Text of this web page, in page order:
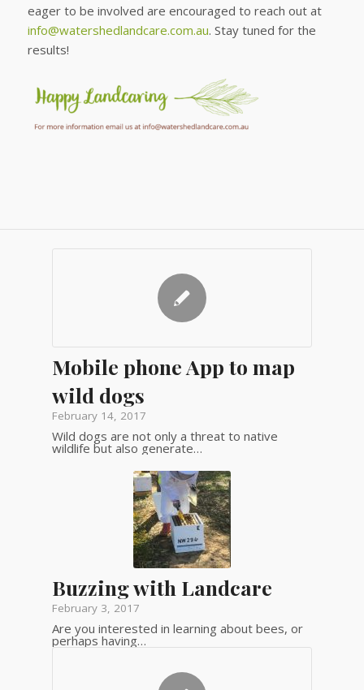
eager to be involved are encouraged to reach out at
info@watershedlandcare.com.au. Stay tuned for the
results!
Mobile phone App to map
wild dogs
February 14, 2017
Wild dogs are not only a threat to native
wildlife but also generate…
Buzzing with Landcare
February 3, 2017
Are you interested in learning about bees, or
perhaps having…